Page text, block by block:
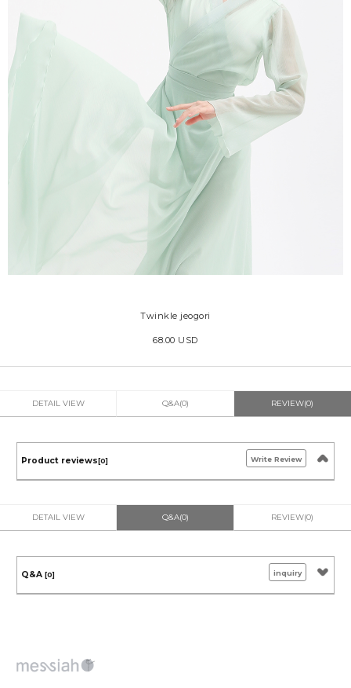
Twinkle jeogori
68.00 USD
DETAIL VIEW Q&A(0) REVIEW(0)
Product reviews [0] Write Review
DETAIL VIEW Q&A(0) REVIEW(0)
Q&A [0] inquiry